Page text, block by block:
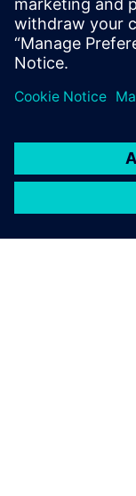
The
from